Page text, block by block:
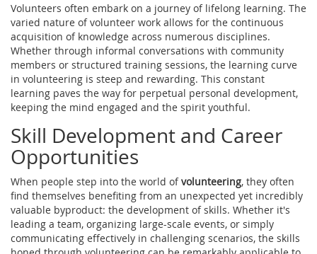
Volunteers often embark on a journey of lifelong learning. The
varied nature of volunteer work allows for the continuous
acquisition of knowledge across numerous disciplines.
Whether through informal conversations with community
members or structured training sessions, the learning curve
in volunteering is steep and rewarding. This constant
learning paves the way for perpetual personal development,
keeping the mind engaged and the spirit youthful.
Skill Development and Career
Opportunities
When people step into the world ofvolunteering, they often
find themselves benefiting from an unexpected yet incredibly
valuable byproduct: the development of skills. Whether it's
leading a team, organizing large-scale events, or simply
communicating effectively in challenging scenarios, the skills